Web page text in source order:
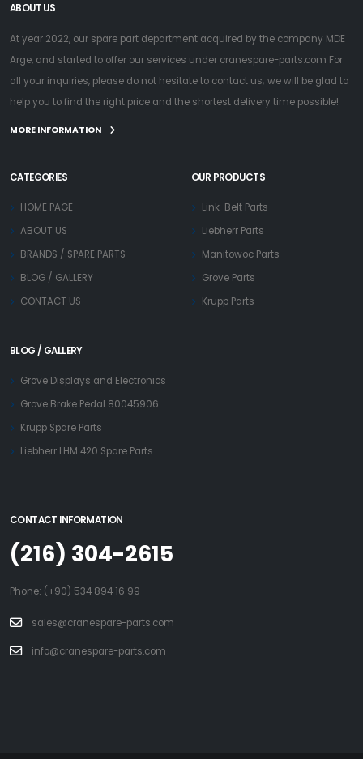
ABOUT US
At year 2022, our spare part department acquired by the company MDE
Arge, and started to offer our services under cranespare-parts.com For
all your inquiries, please do not hesitate to contact us; we will be glad to
help you to find the right price and the shortest delivery time possible!
MORE INFORMATION
CATEGORIES
HOME PAGE
ABOUT US
BRANDS / SPARE PARTS
BLOG / GALLERY
CONTACT US
OUR PRODUCTS
Link-Belt Parts
Liebherr Parts
Manitowoc Parts
Grove Parts
Krupp Parts
BLOG / GALLERY
Grove Displays and Electronics
Grove Brake Pedal 80045906
Krupp Spare Parts
Liebherr LHM 420 Spare Parts
CONTACT INFORMATION
(216) 304-2615
Phone: (+90) 534 894 16 99
sales@cranespare-parts.com
info@cranespare-parts.com